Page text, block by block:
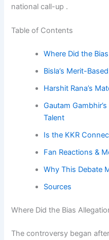
national call-up .
Table of Contents
Where Did the
Bisla’s Merit-
Harshit Rana’s
Gautam
Talent
Is the KKR
Fan Reactions &
Why This Debate
Sources
Where Did the Bias
The controversy began